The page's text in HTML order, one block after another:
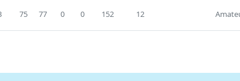
75 77 0 0 152 12